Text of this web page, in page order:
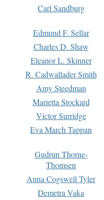
Carl Sandburg
Edmund F. Sellar
Charles D. Shaw
Eleanor L. Skinner
R. Cadwallader Smith
Amy Steedman
Marietta Stockard
Victor Surridge
Eva March Tappan
Gudrun Thorne-
Thomsen
Anna Cogswell Tyler
Demetra Vaka